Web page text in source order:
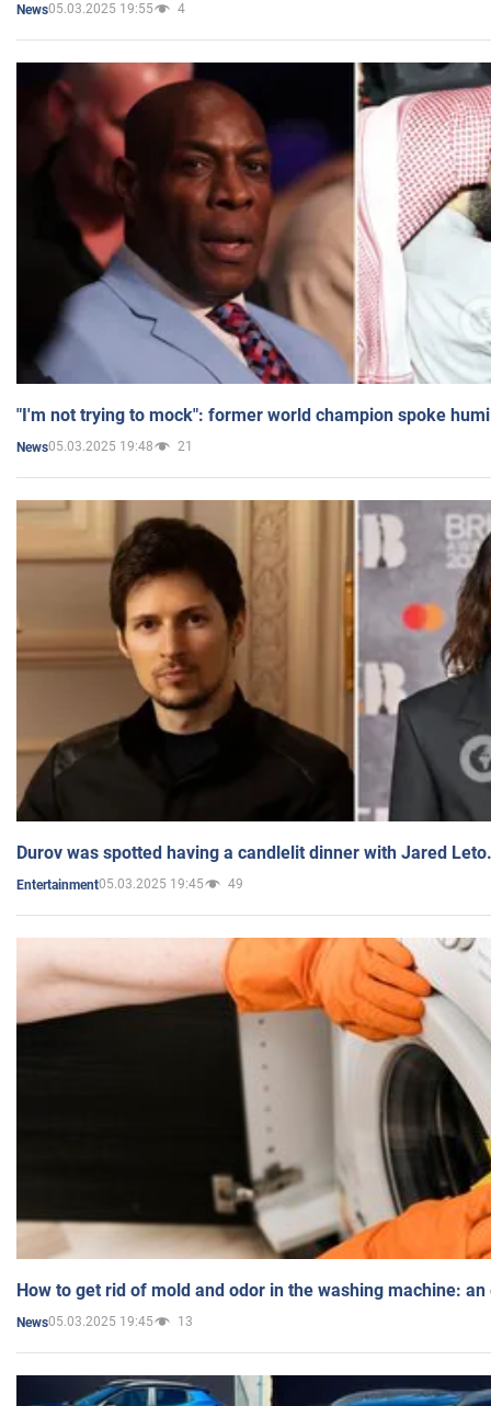
News05.03.2025 19:55 4
"I'm not trying to mock": former world champion spoke
News05.03.2025 19:48 21
Durov was spotted having a candlelit dinner with Jared
Entertainment05.03.2025 19:45 49
How to get rid of mold and odor in the washing machine:
News05.03.2025 19:45 13